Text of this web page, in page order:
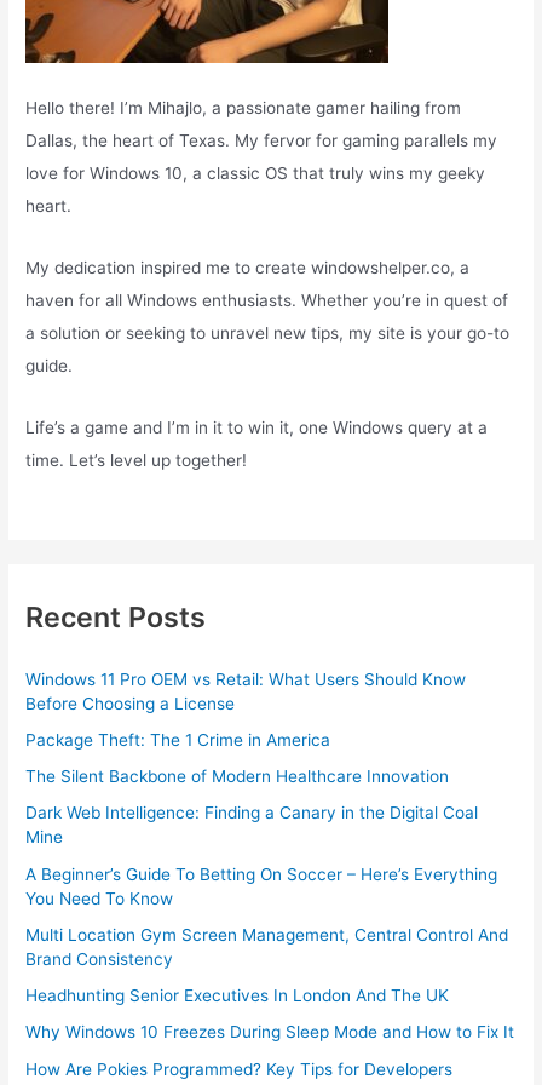
Hello there! I’m Mihajlo, a passionate gamer hailing from
Dallas, the heart of Texas. My fervor for gaming parallels my
love for Windows 10, a classic OS that truly wins my geeky
heart.
My dedication inspired me to create windowshelper.co, a
haven for all Windows enthusiasts. Whether you’re in quest of
a solution or seeking to unravel new tips, my site is your go-to
guide.
Life’s a game and I’m in it to win it, one Windows query at a
time. Let’s level up together!
Recent Posts
Windows 11 Pro OEM vs Retail: What Users Should Know
Before Choosing a License
Package Theft: The 1 Crime in America
The Silent Backbone of Modern Healthcare Innovation
Dark Web Intelligence: Finding a Canary in the Digital Coal
Mine
A Beginner’s Guide To Betting On Soccer – Here’s Everything
You Need To Know
Multi Location Gym Screen Management, Central Control And
Brand Consistency
Headhunting Senior Executives In London And The UK
Why Windows 10 Freezes During Sleep Mode and How to Fix It
How Are Pokies Programmed? Key Tips for Developers